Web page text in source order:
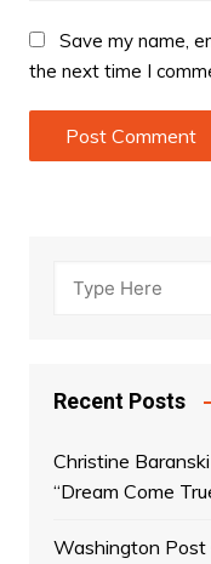
Save my name,
the next time I
Recent Posts
Christine
“Dream Come
Washington Post